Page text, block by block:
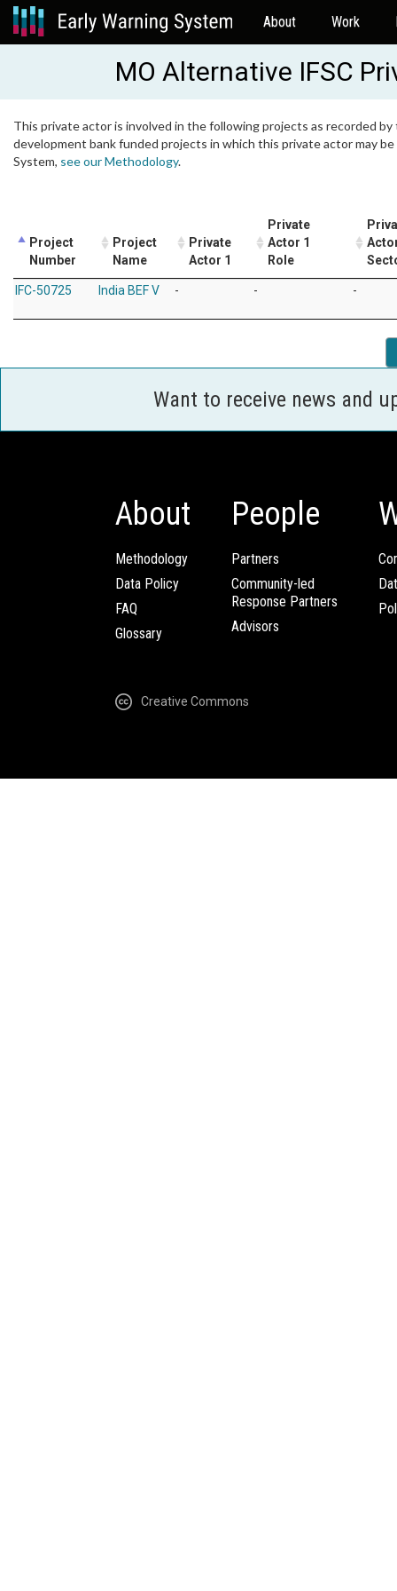
About Work
MO Alternative IFSC
This private actor is involved in the following projects as recorded
development bank funded projects in which this private actor may
System, see our Methodology.
Project
Number
Project
Name
Private
Actor 1
Private
Actor 1
Role
IFC-50725 India BEF V - - -
Want to receive news and
About
Methodology
Data Policy
FAQ
Glossary
People
Partners
Community-led
Response Partners
Advisors
Creative Commons